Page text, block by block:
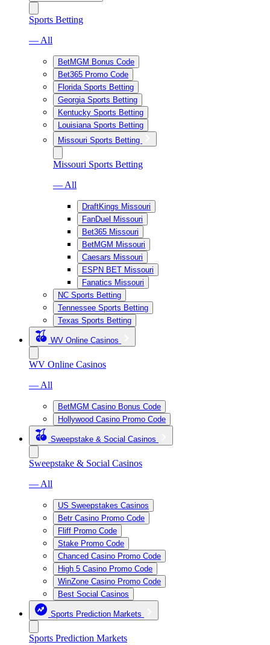
Sports Betting
— All
BetMGM Bonus Code
Bet365 Promo Code
Florida Sports Betting
Georgia Sports Betting
Kentucky Sports Betting
Louisiana Sports Betting
Missouri Sports Betting
Missouri Sports Betting
— All
DraftKings Missouri
FanDuel Missouri
Bet365 Missouri
BetMGM Missouri
Caesars Missouri
ESPN BET Missouri
Fanatics Missouri
NC Sports Betting
Tennessee Sports Betting
Texas Sports Betting
WV Online Casinos
WV Online Casinos
— All
BetMGM Casino Bonus Code
Hollywood Casino Promo Code
Sweepstake & Social Casinos
Sweepstake & Social Casinos
— All
US Sweepstakes Casinos
Betr Casino Promo Code
Fliff Promo Code
Stake Promo Code
Chanced Casino Promo Code
High 5 Casino Promo Code
WinZone Casino Promo Code
Best Social Casinos
Sports Prediction Markets
Sports Prediction Markets